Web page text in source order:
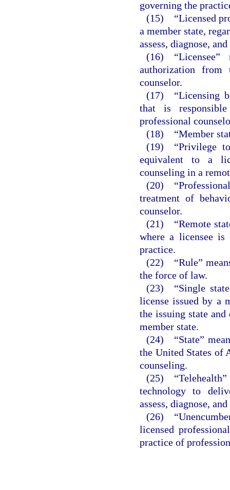
governing the
(15) “Licensed
a member state,
assess, diagnose,
(16)
authorization from
counselor.
(17) “Licensing
that is
professional
(18) “Member
(19) “Privilege
equivalent to a
counseling in a
(20) “Professional
treatment of
counselor.
(21) “Remote
where a licensee
practice.
(22) “Rule”
the force of law.
(23) “Single state
license issued by a
the issuing state
member state.
(24) “State”
the United States of
counseling.
(25)
technology to
assess, diagnose,
(26)
licensed
practice of